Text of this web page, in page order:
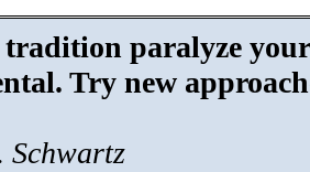
tradition paralyze
Try new
Schwartz